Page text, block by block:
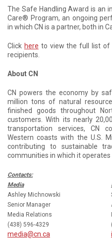
The Safe Handling Award is an
Care® Program, an ongoing
in which CN is a partner, both in
Click here to view the full list of
recipients.
About CN
CN powers the economy by
million tons of natural
finished goods throughout
customers. With its nearly
transportation services, CN
Western coasts with the U.S.
contributing to sustainable
communities in which it operates
Contacts:
Media
Ashley Michnowski
Senior Manager
Media Relations
(438) 596-4329
media@cn.ca